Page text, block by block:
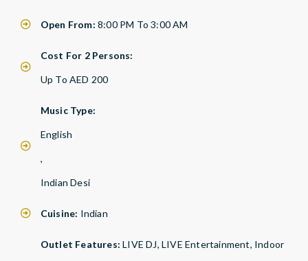
Open From: 8:00 PM To 3:00 AM
Cost For 2 Persons:
Up To AED 200
Music Type:
English
,
Indian Desi
Cuisine: Indian
Outlet Features:LIVE DJ, LIVE Entertainment, Indoor